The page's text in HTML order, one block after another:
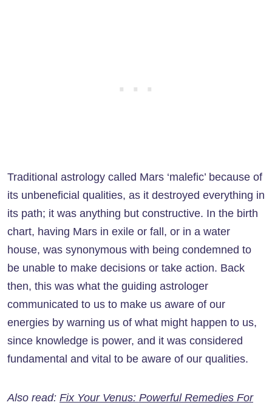
Traditional astrology called Mars ‘malefic’ because of
its unbeneficial qualities, as it destroyed everything in
its path; it was anything but constructive. In the birth
chart, having Mars in exile or fall, or in a water
house, was synonymous with being condemned to
be unable to make decisions or take action. Back
then, this was what the guiding astrologer
communicated to us to make us aware of our
energies by warning us of what might happen to us,
since knowledge is power, and it was considered
fundamental and vital to be aware of our qualities.
Also read: Fix Your Venus: Powerful Remedies For